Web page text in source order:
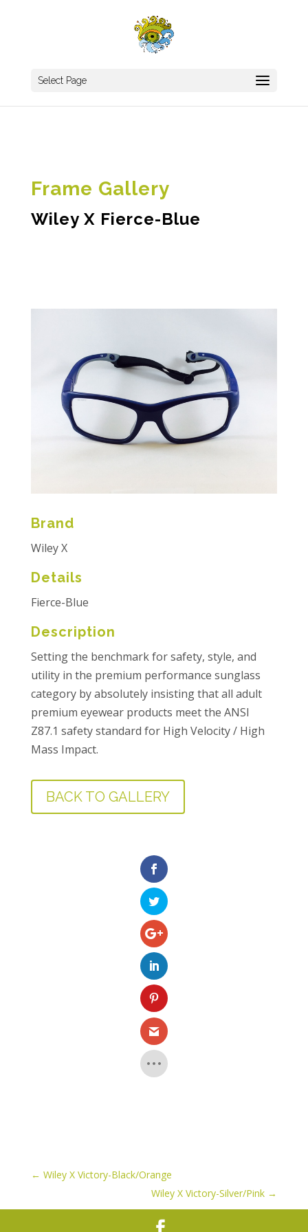
Select Page
Frame Gallery
Wiley X Fierce-Blue
Brand
Wiley X
Details
Fierce-Blue
Description
Setting the benchmark for safety, style, and
utility in the premium performance sunglass
category by absolutely insisting that all adult
premium eyewear products meet the ANSI
Z87.1 safety standard for High Velocity / High
Mass Impact.
BACK TO GALLERY
← Wiley X Victory-Black/Orange
Wiley X Victory-Silver/Pink →